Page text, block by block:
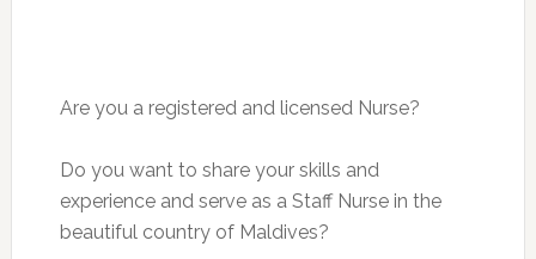
Are you a registered and licensed Nurse?
Do you want to share your skills and
experience and serve as a Staff Nurse in the
beautiful country of Maldives?